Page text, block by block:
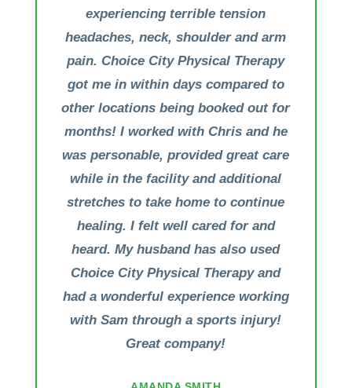
experiencing terrible tension
headaches, neck, shoulder and arm
pain. Choice City Physical Therapy
got me in within days compared to
other locations being booked out for
months! I worked with Chris and he
was personable, provided great care
while in the facility and additional
stretches to take home to continue
healing. I felt well cared for and
heard. My husband has also used
Choice City Physical Therapy and
had a wonderful experience working
with Sam through a sports injury!
Great company!